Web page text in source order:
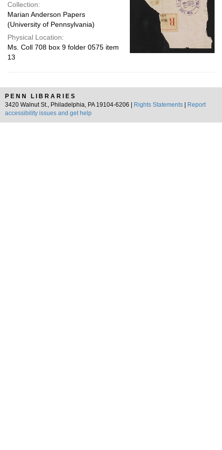
Collection:
Marian Anderson Papers
(University of Pennsylvania)
Physical Location:
Ms. Coll 708 box 9 folder 0575 item
13
PENN LIBRARIES
3420 Walnut St., Philadelphia, PA 19104-6206 |
Rights Statements
Report
accessibility issues and get help